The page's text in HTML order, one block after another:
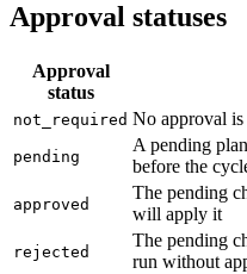
Approval statuses
Approval
status
not_required No approval
pending
A pending
before the
approved
The pending
will apply it
rejected
The pending
run without